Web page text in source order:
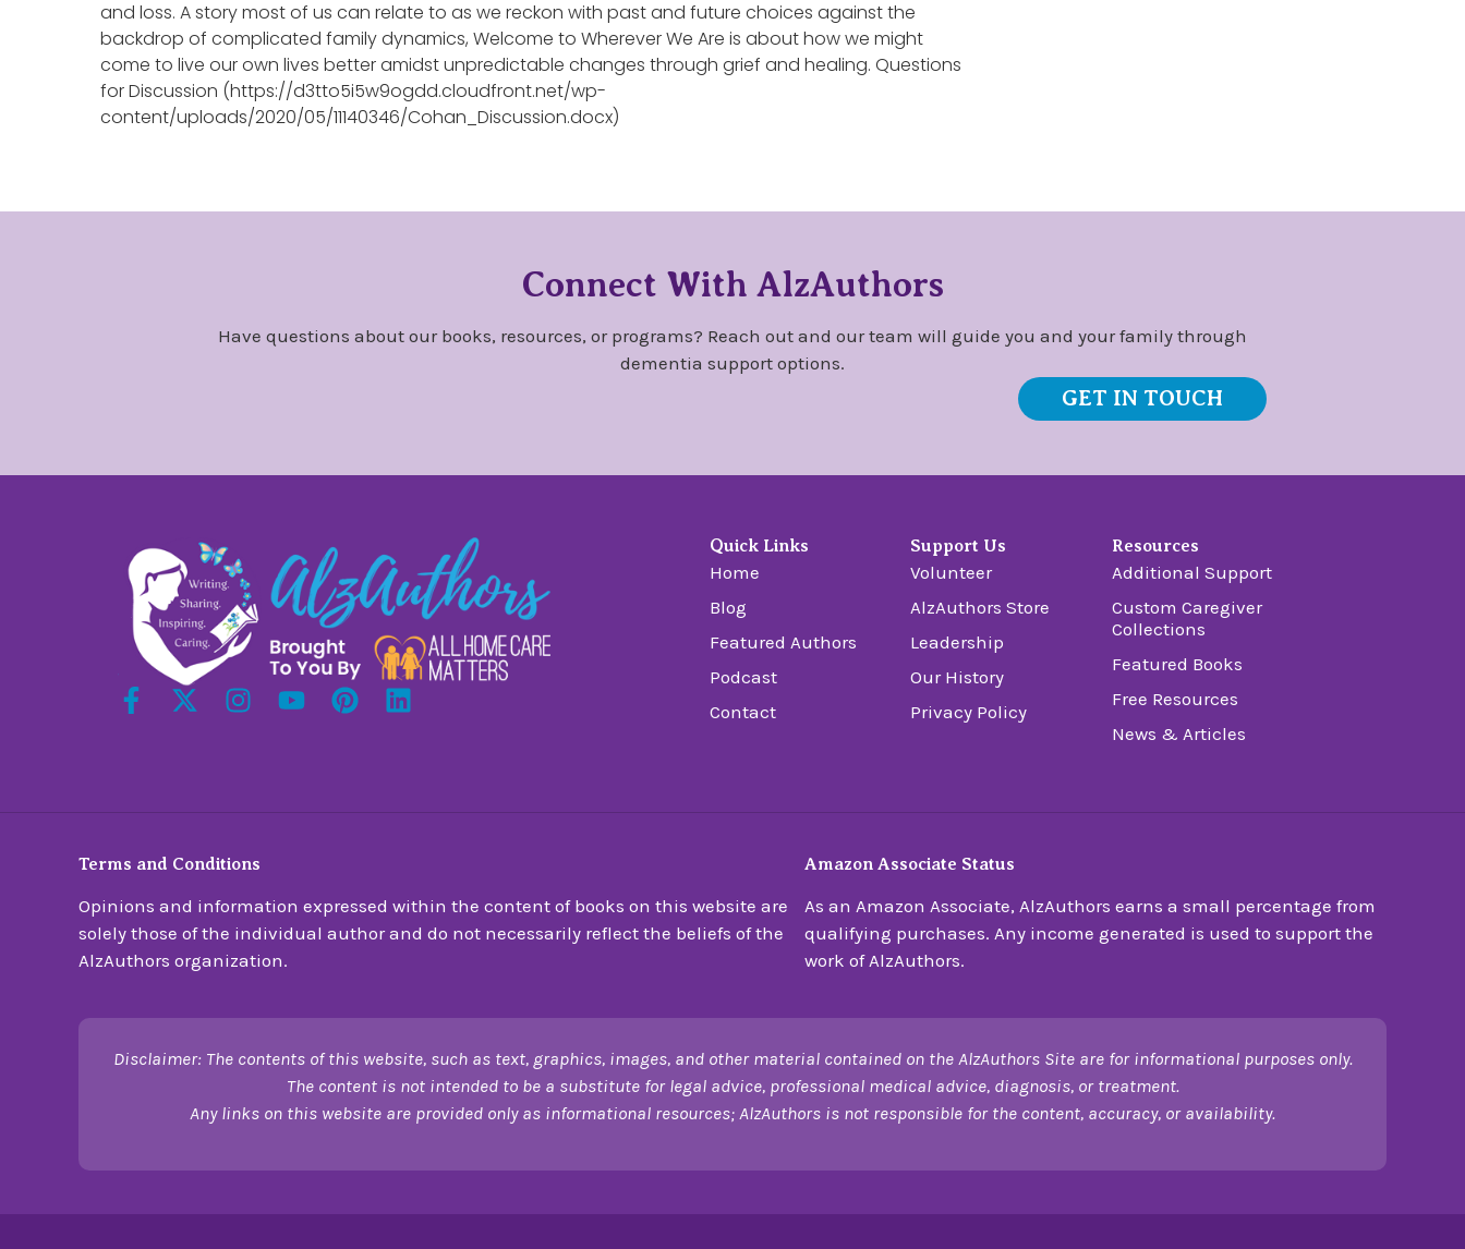
and loss. A story most of us can relate to as we reckon with past and future choices against the
backdrop of complicated family dynamics, Welcome to Wherever We Are is about how we might
come to live our own lives better amidst unpredictable changes through grief and healing. Questions
for Discussion (https://d3tto5i5w9ogdd.cloudfront.net/wp-
content/uploads/2020/05/11140346/Cohan_Discussion.docx)
Connect With AlzAuthors
Have questions about our books, resources, or programs? Reach out and our team will guide you and your family through
dementia support options.
GET IN TOUCH
Quick Links
Home
Blog
Featured Authors
Podcast
Contact
Support Us
Volunteer
AlzAuthors Store
Leadership
Our History
Privacy Policy
Resources
Additional Support
Custom Caregiver
Collections
Featured Books
Free Resources
News & Articles
Terms and Conditions
Opinions and information expressed within the content of books on this website are
solely those of the individual author and do not necessarily reflect the beliefs of the
AlzAuthors organization.
Amazon Associate Status
As an Amazon Associate, AlzAuthors earns a small percentage from
qualifying purchases. Any income generated is used to support the
work of AlzAuthors.
Disclaimer: The contents of this website, such as text, graphics, images, and other material contained on the AlzAuthors Site are for informational purposes only.
The content is not intended to be a substitute for legal advice, professional medical advice, diagnosis, or treatment.
Any links on this website are provided only as informational resources; AlzAuthors is not responsible for the content, accuracy, or availability.